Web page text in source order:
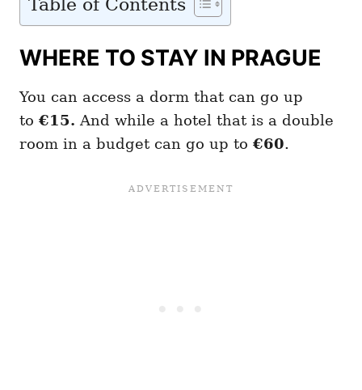
Table of Contents
WHERE TO STAY IN PRAGUE
You can access a dorm that can go up
to €15. And while a hotel that is a double
room in a budget can go up to €60.